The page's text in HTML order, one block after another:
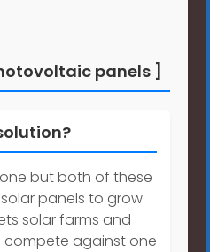
panels ]
but both of these
panels to grow
solar farms and
compete against one